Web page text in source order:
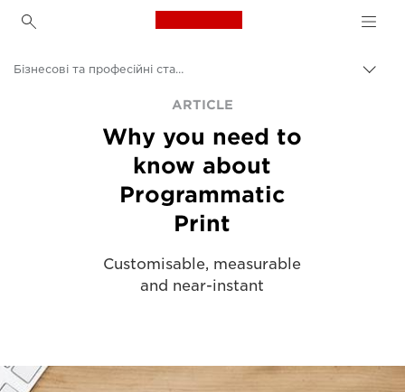
Canon Logo, back to
Рішення та послуги
Бізнесові та професійні статті
ARTICLE
Why you need to
know about
Programmatic
Print
Customisable, measurable
and near-instant